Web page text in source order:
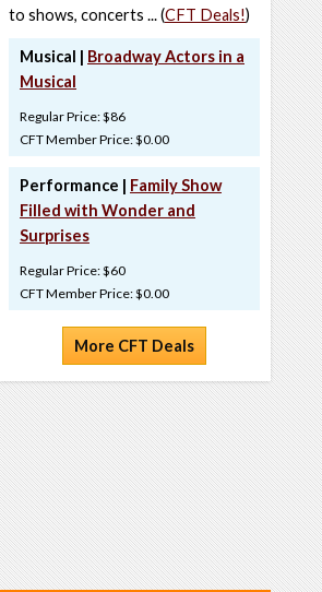
to shows, concerts ... (CFT Deals!)
Musical | Broadway Actors in a
Musical
Regular Price: $86
CFT Member Price: $0.00
Performance | Family Show
Filled with Wonder and
Surprises
Regular Price: $60
CFT Member Price: $0.00
More CFT Deals